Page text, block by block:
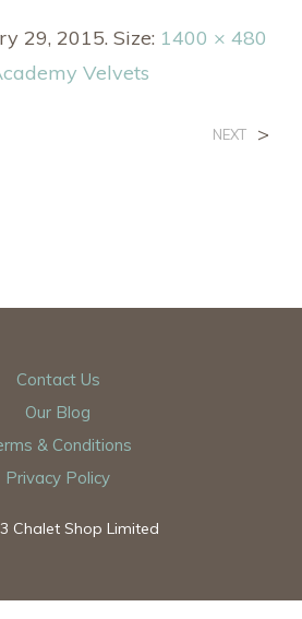
29, 2015. Size: 1400 × 480
Velvets
NEXT >
Contact Us
Our Blog
& Conditions
Privacy Policy
Chalet Shop Limited